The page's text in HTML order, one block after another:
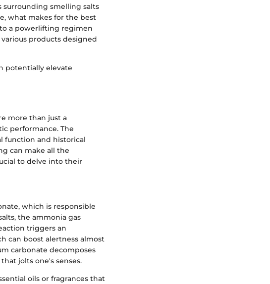
smelling salts
what makes for the best
a powerlifting regimen
products designed
potentially elevate
more than just a
performance. The
function and historical
can make all the
to delve into their
which is responsible
the ammonia gas
triggers an
can boost alertness almost
carbonate decomposes
jolts one's senses.
oils or fragrances that